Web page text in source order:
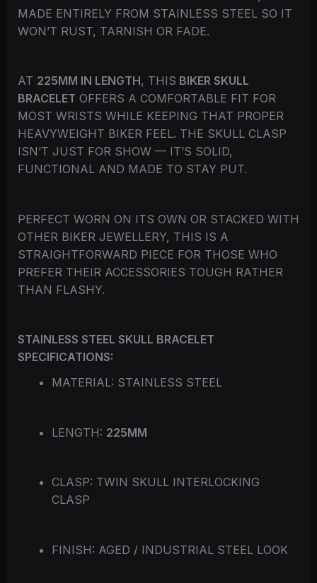
MADE ENTIRELY FROM STAINLESS STEEL SO IT
WON’T RUST, TARNISH OR FADE.
AT 225MM IN LENGTH, THIS BIKER SKULL
BRACELET OFFERS A COMFORTABLE FIT FOR
MOST WRISTS WHILE KEEPING THAT PROPER
HEAVYWEIGHT BIKER FEEL. THE SKULL CLASP
ISN’T JUST FOR SHOW — IT’S SOLID,
FUNCTIONAL AND MADE TO STAY PUT.
PERFECT WORN ON ITS OWN OR STACKED WITH
OTHER BIKER JEWELLERY, THIS IS A
STRAIGHTFORWARD PIECE FOR THOSE WHO
PREFER THEIR ACCESSORIES TOUGH RATHER
THAN FLASHY.
STAINLESS STEEL SKULL BRACELET
SPECIFICATIONS:
MATERIAL: STAINLESS STEEL
LENGTH: 225MM
CLASP: TWIN SKULL INTERLOCKING
CLASP
FINISH: AGED / INDUSTRIAL STEEL LOOK